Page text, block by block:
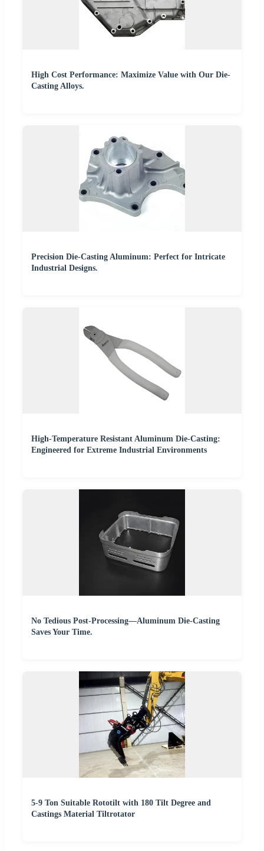
High Cost Performance: Maximize Value with Our Die-
Casting Alloys.
Precision Die-Casting Aluminum: Perfect for Intricate
Industrial Designs.
High-Temperature Resistant Aluminum Die-Casting:
Engineered for Extreme Industrial Environments
No Tedious Post-Processing—Aluminum Die-Casting
Saves Your Time.
5-9 Ton Suitable Rototilt with 180 Tilt Degree and
Castings Material Tiltrotator